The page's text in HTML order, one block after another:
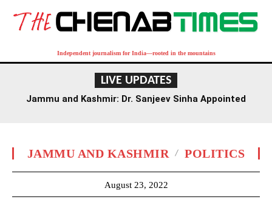
Independent journalism for India—rooted in the mountains
LIVE UPDATES
Jammu and Kashmir: Dr. Sanjeev Sinha Appointed
JAMMU AND KASHMIR POLITICS
August 23, 2022